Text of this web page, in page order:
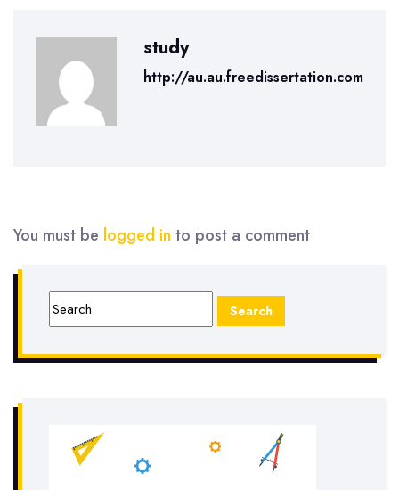
study
http://au.au.freedissertation.com
You must be logged in to post a comment